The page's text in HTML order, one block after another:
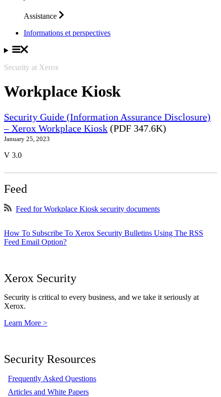
Assistance
Informations et perspectives
Security at Xerox
Workplace Kiosk
Security Guide (Information Assurance Disclosure)
– Xerox Workplace Kiosk (PDF 347.6K)
January 25, 2023
V 3.0
Feed
Feed for Workplace Kiosk security documents
How To Subscribe To Xerox Security Bulletins Using The RSS
Feed Email Option?
Xerox Security
Security is critical to every business, and we take it seriously at
Xerox.
Learn More >
Security Resources
Frequently Asked Questions
Articles and White Papers